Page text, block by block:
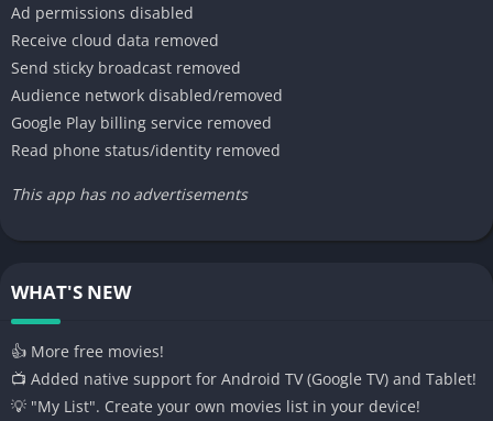
Ad permissions disabled
Receive cloud data removed
Send sticky broadcast removed
Audience network disabled/removed
Google Play billing service removed
Read phone status/identity removed
This app has no advertisements
WHAT'S NEW
👍 More free movies!
📺 Added native support for Android TV (Google TV) and Tablet!
💡 "My List". Create your own movies list in your device!